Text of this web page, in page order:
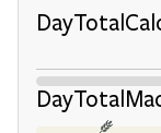
DayTotal
DayTotal